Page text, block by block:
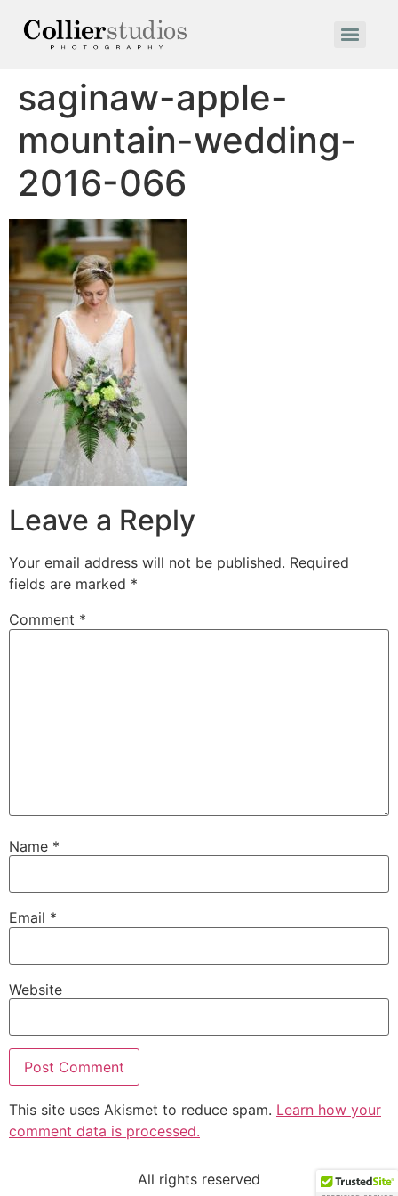
saginaw-apple-
mountain-wedding-
2016-066
Leave a Reply
Your email address will not be published. Required
fields are marked *
Comment *
Name *
Email *
Website
This site uses Akismet to reduce spam. Learn how your
comment data is processed.
All rights reserved